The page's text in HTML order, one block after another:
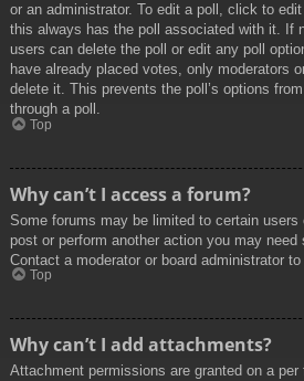
or an administrator. To edit a poll, click to
this always has the poll associated with it. If
users can delete the poll or edit any poll
have already placed votes, only moderators
delete it. This prevents the poll’s options
through a poll.
Top
Why can’t I access a forum?
Some forums may be limited to certain users
post or perform another action you may need
Contact a moderator or board administrator
Top
Why can’t I add attachments?
Attachment permissions are granted on a